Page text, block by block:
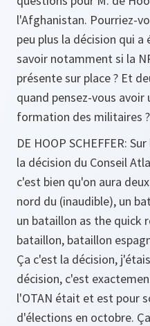
l'Afghanistan. Pourriez-
peu plus la décision qui
savoir notamment si la
présente sur place ? Et
quand pensez-vous avoir
formation des militaires ?
DE HOOP SCHEFFER:
la décision du Conseil
c'est bien qu'on aura
nord du (inaudible), un
un bataillon as the quick
bataillon, bataillon
Ça c'est la décision,
décision, c'est
l'OTAN était et est pour
d'élections en octobre.